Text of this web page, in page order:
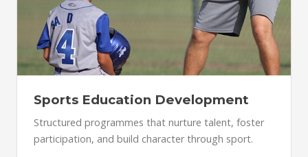
Sports Education Development
Structured programmes that nurture talent, foster
participation, and build character through sport.